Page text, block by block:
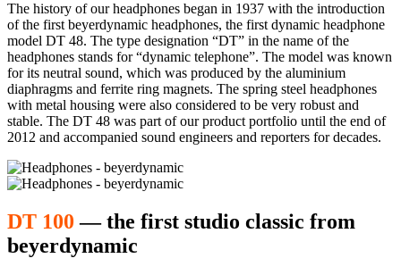
The history of our headphones began in 1937 with the introduction
of the first beyerdynamic headphones, the first dynamic headphone
model DT 48. The type designation “DT” in the name of the
headphones stands for “dynamic telephone”. The model was known
for its neutral sound, which was produced by the aluminium
diaphragms and ferrite ring magnets. The spring steel headphones
with metal housing were also considered to be very robust and
stable. The DT 48 was part of our product portfolio until the end of
2012 and accompanied sound engineers and reporters for decades.
DT 100 — the first studio classic from
beyerdynamic